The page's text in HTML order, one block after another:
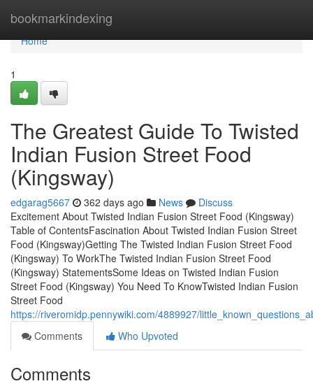
bookmarkindexing
Home
Home
1
The Greatest Guide To Twisted
Indian Fusion Street Food
(Kingsway)
edgarag5667 362 days ago News
Discuss
Excitement About Twisted Indian Fusion Street Food (Kingsway)
Table of ContentsFascination About Twisted Indian Fusion Street
Food (Kingsway)Getting The Twisted Indian Fusion Street Food
(Kingsway) To WorkThe Twisted Indian Fusion Street Food
(Kingsway) StatementsSome Ideas on Twisted Indian Fusion
Street Food (Kingsway) You Need To KnowTwisted Indian Fusion
Street Food
https://riveromidp.pennywiki.com/4889927/
Comments
Who Upvoted
Comments